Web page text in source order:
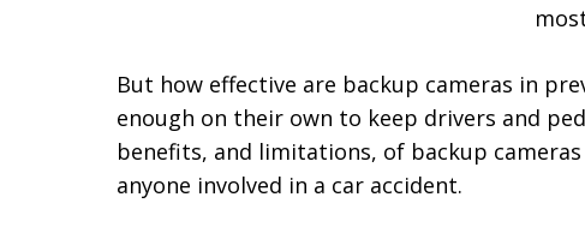
But how effective are backup cameras in
enough on their own to keep drivers and
benefits, and limitations, of backup
anyone involved in a car accident.